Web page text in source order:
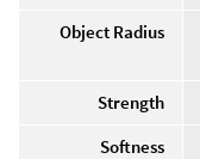
Object Radius
Strength
Softness